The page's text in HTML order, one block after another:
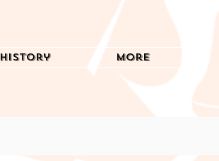
History More